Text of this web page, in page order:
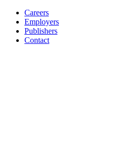
Careers
Employers
Publishers
Contact